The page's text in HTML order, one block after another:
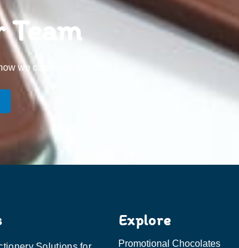
Team
we can welp
Explore
Promotional Chocolates